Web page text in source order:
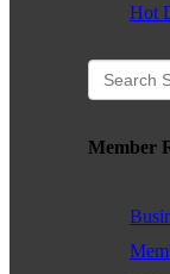
Hot
Member